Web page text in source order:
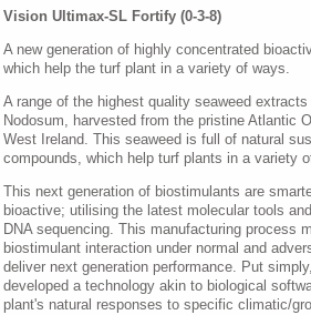
Vision Ultimax-SL Fortify (0-3-8)
A new generation of highly concentrated
which help the turf plant in a variety of ways.
A range of the highest quality seaweed
Nodosum, harvested from the pristine Atlantic
West Ireland. This seaweed is full of natural
compounds, which help turf plants in a variety
This next generation of biostimulants are
bioactive; utilising the latest molecular tools
DNA sequencing. This manufacturing process
biostimulant interaction under normal and
deliver next generation performance. Put
developed a technology akin to biological
plant's natural responses to specific climatic/